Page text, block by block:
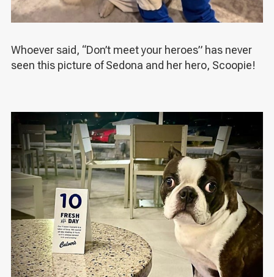
Whoever said, “Don’t meet your heroes” has never
seen this picture of Sedona and her hero, Scoopie!